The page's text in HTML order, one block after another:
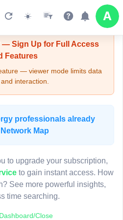
- Viewer Mode
— Sign Up for Full Access
Features
— viewer mode limits data
interaction.
professionals already
Map
to upgrade your subscription,
to gain instant access. How
See more powerful insights,
time searching.
Close
LIVE MAP
is gated.
to continue.